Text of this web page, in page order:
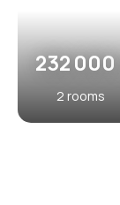
232 000
2 rooms